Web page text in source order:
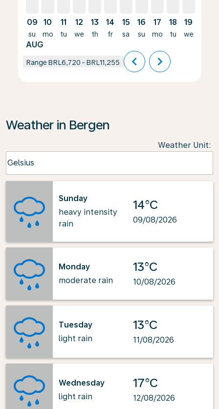
09
su
AUG
10
mo
11
tu
12
we
13
th
14
fr
15
sa
16
su
17
mo
18
tu
19
we
Range BRL6,720 - BRL11,255 chevron_left chevron_right
Weather in Bergen
Weather Unit:
Celsius
keyboard_arrow_down
Sunday
heavy intensity
rain
14°C
09/08/2026
Monday
moderate rain
13°C
10/08/2026
Tuesday
light rain
13°C
11/08/2026
Wednesday
light rain
17°C
12/08/2026